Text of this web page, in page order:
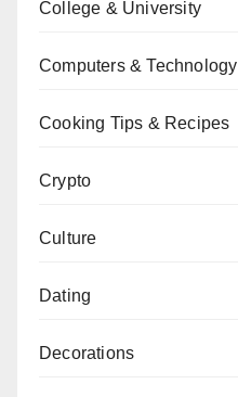
College & University
Computers & Technology
Cooking Tips & Recipes
Crypto
Culture
Dating
Decorations